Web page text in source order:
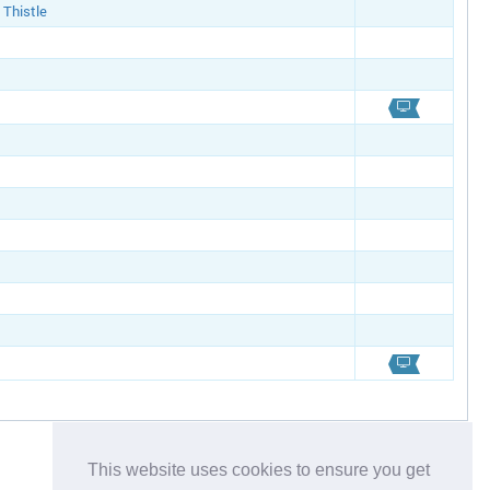
This website uses cookies to ensure you get
Thistle